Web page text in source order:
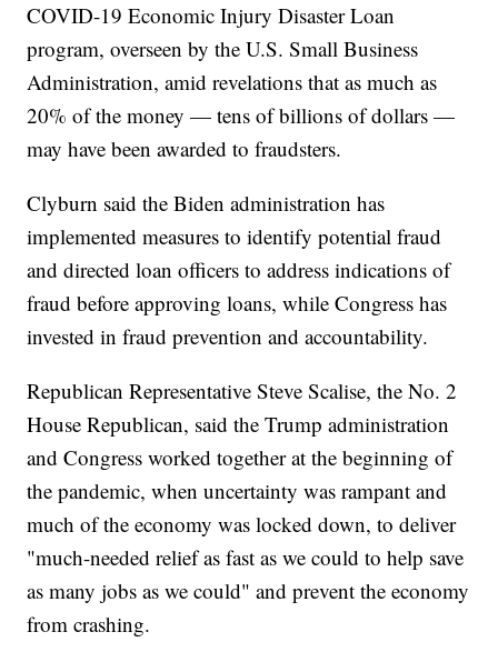
COVID-19 Economic Injury Disaster Loan
program, overseen by the U.S. Small Business
Administration, amid revelations that as much as
20% of the money — tens of billions of dollars —
may have been awarded to fraudsters.
Clyburn said the Biden administration has
implemented measures to identify potential fraud
and directed loan officers to address indications of
fraud before approving loans, while Congress has
invested in fraud prevention and accountability.
Republican Representative Steve Scalise, the No. 2
House Republican, said the Trump administration
and Congress worked together at the beginning of
the pandemic, when uncertainty was rampant and
much of the economy was locked down, to deliver
"much-needed relief as fast as we could to help save
as many jobs as we could" and prevent the economy
from crashing.